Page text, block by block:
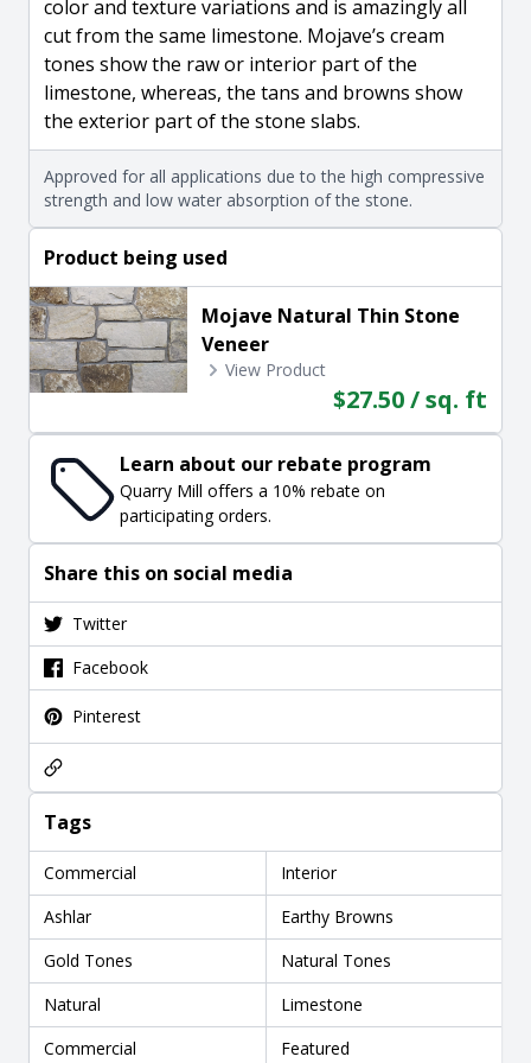
color and texture variations and is amazingly all
cut from the same limestone. Mojave’s cream
tones show the raw or interior part of the
limestone, whereas, the tans and browns show
the exterior part of the stone slabs.
Approved for all applications due to the high compressive
strength and low water absorption of the stone.
Product being used
Mojave Natural Thin Stone
Veneer
View Product
$27.50 / sq. ft
Learn about our rebate program
Quarry Mill offers a 10% rebate on
participating orders.
Share this on social media
Twitter
Facebook
Pinterest
Tags
Commercial
Interior
Ashlar
Earthy Browns
Gold Tones
Natural Tones
Natural
Limestone
Commercial
Featured